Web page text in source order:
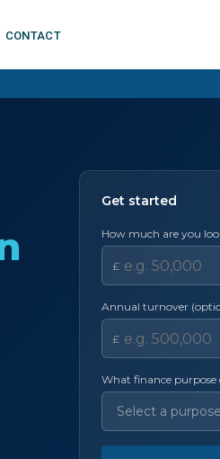
Contact
Get started
How much are you
£
Annual turnover
£
What finance purpose